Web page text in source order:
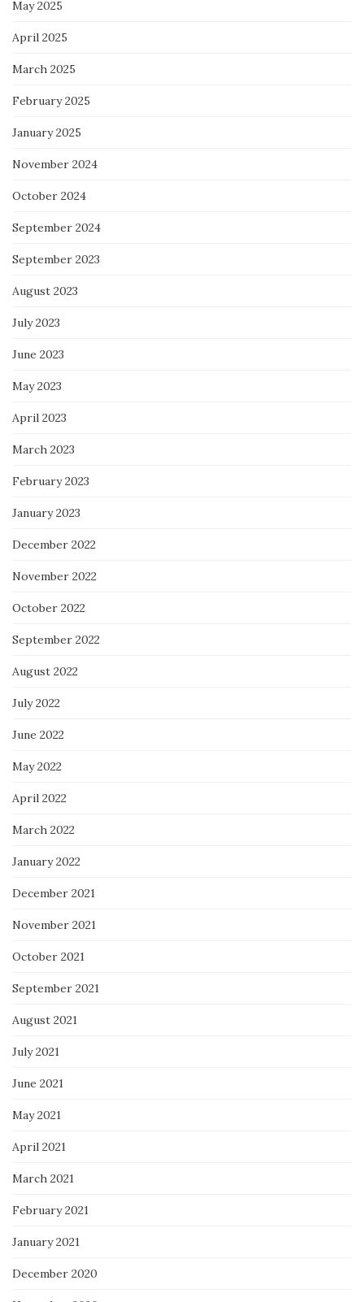
May 2025
April 2025
March 2025
February 2025
January 2025
November 2024
October 2024
September 2024
September 2023
August 2023
July 2023
June 2023
May 2023
April 2023
March 2023
February 2023
January 2023
December 2022
November 2022
October 2022
September 2022
August 2022
July 2022
June 2022
May 2022
April 2022
March 2022
January 2022
December 2021
November 2021
October 2021
September 2021
August 2021
July 2021
June 2021
May 2021
April 2021
March 2021
February 2021
January 2021
December 2020